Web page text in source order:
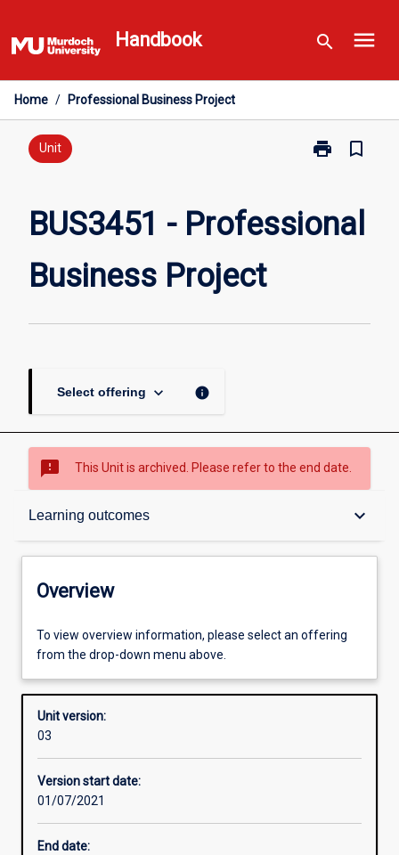
to
content
Handbook search menu
Home / Professional Business Project
Unit print
Print
Professional
Business
bookmark_border
BUS3451 - Professional
Business Project
Select offering keyboard_arrow_down info
sms_failed This Unit is archived. Please refer to the end date.
Learning outcomes keyboard_arrow_down
Overview
Offerings
Requisites
Enrolment rules
Overview
To view overview information, please select an offering
from the drop-down menu above.
Unit version:
03
Version start date:
01/07/2021
End date: